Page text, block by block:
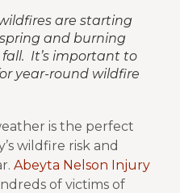
are starting
and burning
It’s important to
year-round wildfire
is the perfect
wildfire risk and
Abeyta Nelson Injury
of victims of